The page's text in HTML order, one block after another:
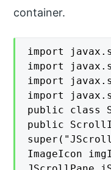
container.
import
import
import
import
public class
public
ImageIcon